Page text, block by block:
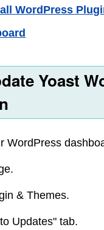
WordPress
Yoast
WordPress
& Themes.
Updates" tab.